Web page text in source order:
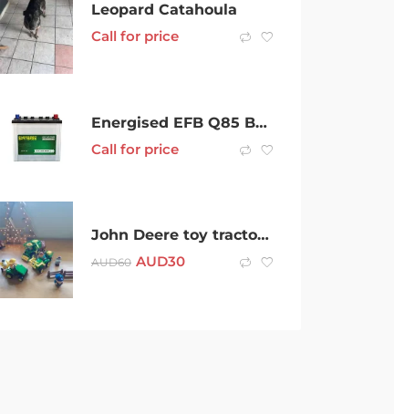
Leopard Catahoula
Call for price
Energised EFB Q85 Battery .. Mazda , Camry, Subaru Stop Start Battery
Call for price
John Deere toy tractors and assorted figures
AUD60 AUD30